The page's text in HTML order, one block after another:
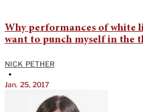
Why performances of white
want to punch myself in the
NICK PETHER
•
Jan. 25, 2017